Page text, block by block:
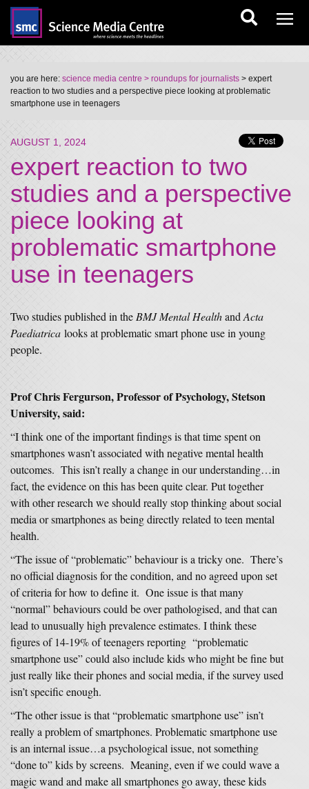
you are here: science media centre > roundups for journalists > expert
reaction to two studies and a perspective piece looking at problematic
smartphone use in teenagers
AUGUST 1, 2024
expert reaction to two
studies and a perspective
piece looking at
problematic smartphone
use in teenagers
Two studies published in the BMJ Mental Healthand Acta
Paediatrica looks at problematic smart phone use in young
people.
Prof Chris Fergurson, Professor of Psychology, Stetson
University, said:
“I think one of the important findings is that time spent on
smartphones wasn’t associated with negative mental health
outcomes. This isn’t really a change in our understanding…in
fact, the evidence on this has been quite clear. Put together
with other research we should really stop thinking about social
media or smartphones as being directly related to teen mental
health.
“The issue of “problematic” behaviour is a tricky one. There’s
no official diagnosis for the condition, and no agreed upon set
of criteria for how to define it. One issue is that many
“normal” behaviours could be over pathologised, and that can
lead to unusually high prevalence estimates. I think these
figures of 14-19% of teenagers reporting “problematic
smartphone use” could also include kids who might be fine but
just really like their phones and social media, if the survey used
isn’t specific enough.
“The other issue is that “problematic smartphone use” isn’t
really a problem of smartphones. Problematic smartphone use
is an internal issue…a psychological issue, not something
“done to” kids by screens. Meaning, even if we could wave a
magic wand and make all smartphones go away, these kids